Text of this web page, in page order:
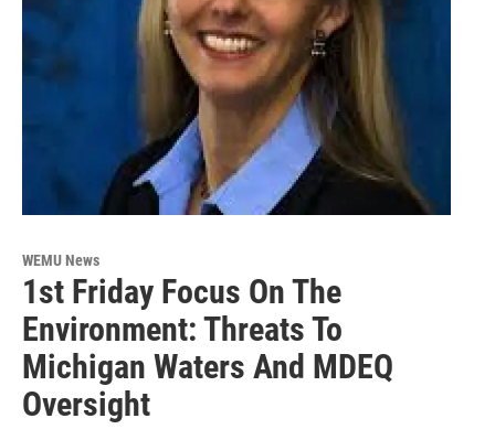
WEMU News
1st Friday Focus On The
Environment: Threats To
Michigan Waters And MDEQ
Oversight